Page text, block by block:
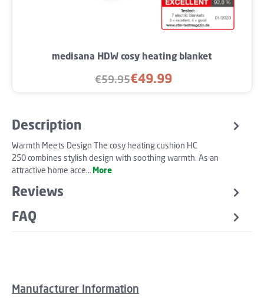
medisana HDW cosy heating blanket
Sale price:
€49.99
Regular price:
€59.95
Description
Warmth Meets Design The cosy heating cushion HC
250 combines stylish design with soothing warmth. As an
attractive home acce… More
Reviews
FAQ
Manufacturer Information